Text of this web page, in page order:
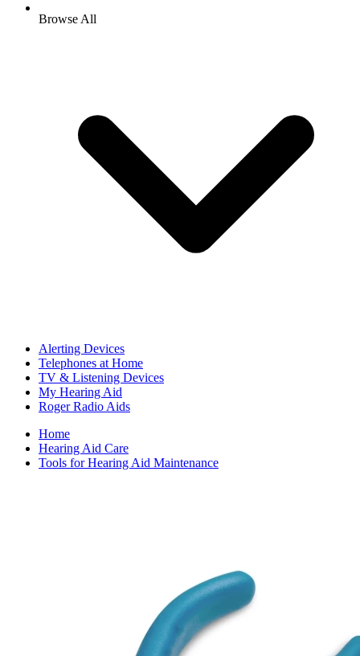
Browse All
Alerting Devices
Telephones at Home
TV & Listening Devices
My Hearing Aid
Roger Radio Aids
Home
Hearing Aid Care
Tools for Hearing Aid Maintenance